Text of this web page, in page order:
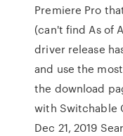
Premiere Pro
(can't find As of
driver release
and use the
the download
with Switchable
Dec 21, 2019